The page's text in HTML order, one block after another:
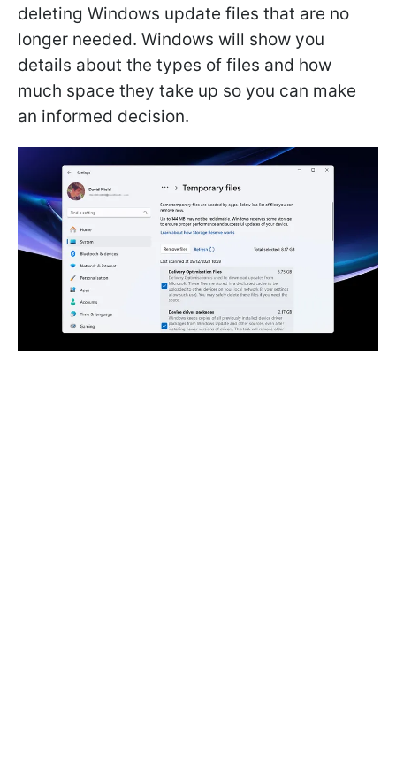
deleting Windows update files that are no
longer needed. Windows will show you
details about the types of files and how
much space they take up so you can make
an informed decision.